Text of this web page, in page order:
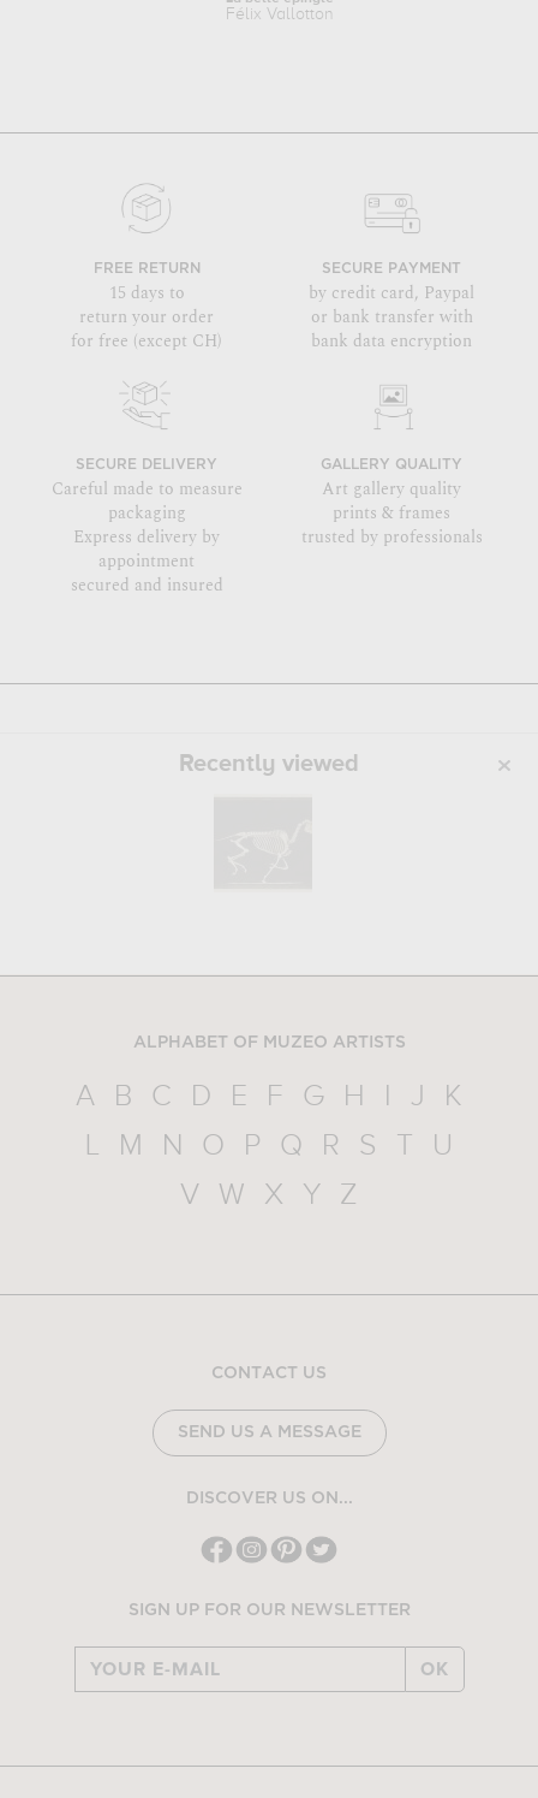
Félix Vallotton
FREE RETURN
15 days to
return your order
for free (except CH)
SECURE PAYMENT
by credit card, Paypal
or bank transfer with
bank data encryption
SECURE DELIVERY
Careful made to measure
packaging
Express delivery by
appointment
secured and insured
GALLERY QUALITY
Art gallery quality
prints & frames
trusted by professionals
Recently viewed
ALPHABET OF MUZEO ARTISTS
A B C D E F G H J
K
L
M N O P Q R S
U
V
W X Y Z
CONTACT US
SEND US A MESSAGE
DISCOVER US ON...
SIGN UP FOR OUR NEWSLETTER
OK